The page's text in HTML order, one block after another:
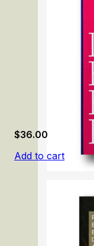
$36.00
Add to cart